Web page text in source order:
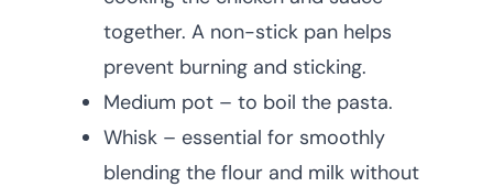
together. A non-stick pan helps
prevent burning and sticking.
Medium pot – to boil the pasta.
Whisk – essential for smoothly
blending the flour and milk without